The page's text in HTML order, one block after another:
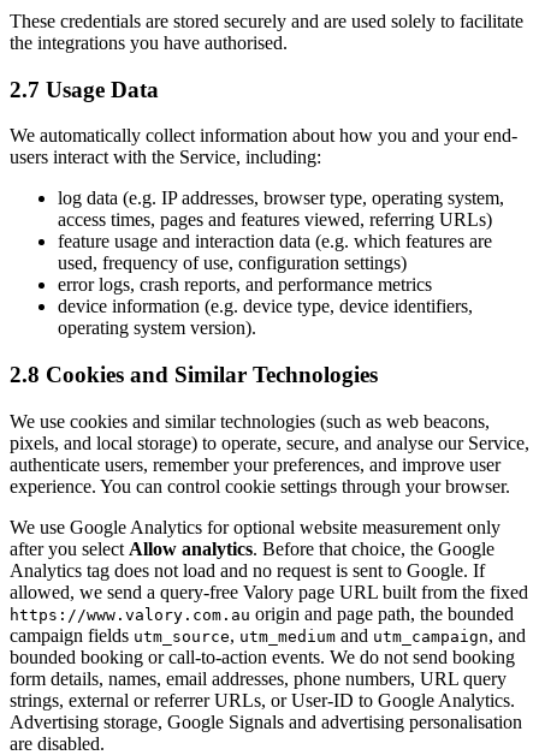
These credentials are stored securely and are used solely to facilitate
the integrations you have authorised.
2.7 Usage Data
We automatically collect information about how you and your end-
users interact with the Service, including:
log data (e.g. IP addresses, browser type, operating system,
access times, pages and features viewed, referring URLs)
feature usage and interaction data (e.g. which features are
used, frequency of use, configuration settings)
error logs, crash reports, and performance metrics
device information (e.g. device type, device identifiers,
operating system version).
2.8 Cookies and Similar Technologies
We use cookies and similar technologies (such as web beacons,
pixels, and local storage) to operate, secure, and analyse our Service,
authenticate users, remember your preferences, and improve user
experience. You can control cookie settings through your browser.
We use Google Analytics for optional website measurement only
after you select Allow analytics. Before that choice, the Google
Analytics tag does not load and no request is sent to Google. If
allowed, we send a query-free Valory page URL built from the fixed
https://www.valory.com.au origin and page path, the bounded
campaign fields utm_source, utm_medium and utm_campaign, and
bounded booking or call-to-action events. We do not send booking
form details, names, email addresses, phone numbers, URL query
strings, external or referrer URLs, or User-ID to Google Analytics.
Advertising storage, Google Signals and advertising personalisation
are disabled.